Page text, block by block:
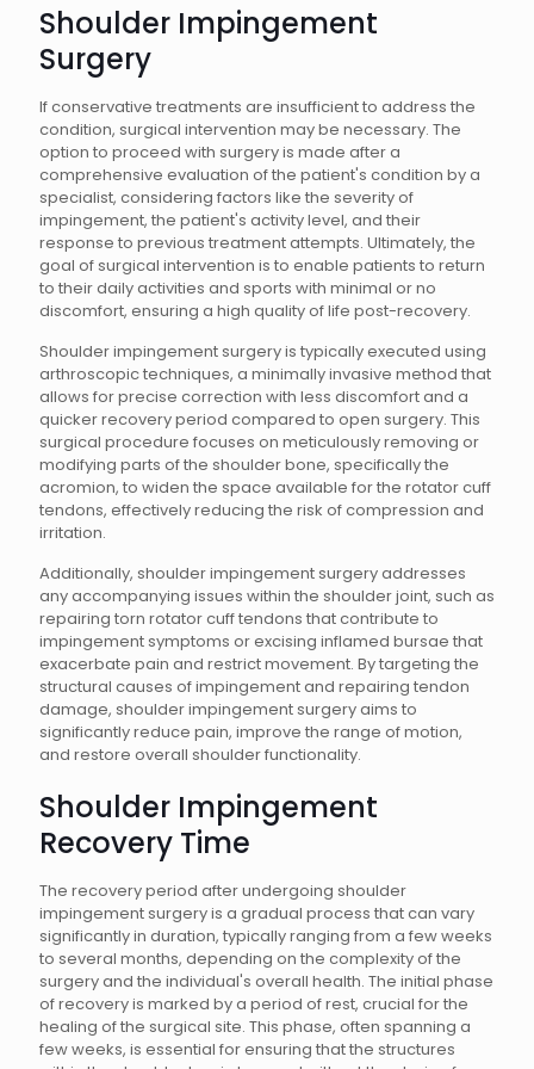
Shoulder Impingement
Surgery
If conservative treatments are insufficient to address the
condition, surgical intervention may be necessary. The
option to proceed with surgery is made after a
comprehensive evaluation of the patient's condition by a
specialist, considering factors like the severity of
impingement, the patient's activity level, and their
response to previous treatment attempts. Ultimately, the
goal of surgical intervention is to enable patients to return
to their daily activities and sports with minimal or no
discomfort, ensuring a high quality of life post-recovery.
Shoulder impingement surgery is typically executed using
arthroscopic techniques, a minimally invasive method that
allows for precise correction with less discomfort and a
quicker recovery period compared to open surgery. This
surgical procedure focuses on meticulously removing or
modifying parts of the shoulder bone, specifically the
acromion, to widen the space available for the rotator cuff
tendons, effectively reducing the risk of compression and
irritation.
Additionally, shoulder impingement surgery addresses
any accompanying issues within the shoulder joint, such as
repairing torn rotator cuff tendons that contribute to
impingement symptoms or excising inflamed bursae that
exacerbate pain and restrict movement. By targeting the
structural causes of impingement and repairing tendon
damage, shoulder impingement surgery aims to
significantly reduce pain, improve the range of motion,
and restore overall shoulder functionality.
Shoulder Impingement
Recovery Time
The recovery period after undergoing shoulder
impingement surgery is a gradual process that can vary
significantly in duration, typically ranging from a few weeks
to several months, depending on the complexity of the
surgery and the individual's overall health. The initial phase
of recovery is marked by a period of rest, crucial for the
healing of the surgical site. This phase, often spanning a
few weeks, is essential for ensuring that the structures